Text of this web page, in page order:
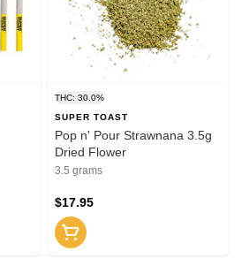
THC: 30.0%
SUPER TOAST
Pop n' Pour Strawnana 3.5g
Dried Flower
3.5 grams
$17.95